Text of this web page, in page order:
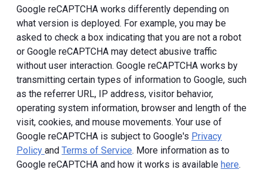
Google reCAPTCHA works differently depending on
what version is deployed. For example, you may be
asked to check a box indicating that you are not a robot
or Google reCAPTCHA may detect abusive traffic
without user interaction. Google reCAPTCHA works by
transmitting certain types of information to Google, such
as the referrer URL, IP address, visitor behavior,
operating system information, browser and length of the
visit, cookies, and mouse movements. Your use of
Google reCAPTCHA is subject to Google's Privacy
Policy and Terms of Service. More information as to
Google reCAPTCHA and how it works is available here.